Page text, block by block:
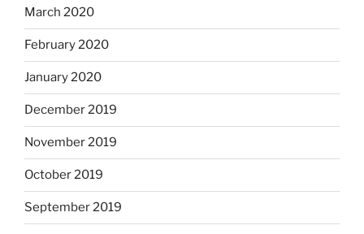
March 2020
February 2020
January 2020
December 2019
November 2019
October 2019
September 2019